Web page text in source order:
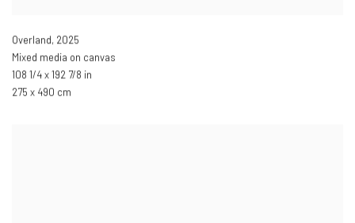
Overland, 2025
Mixed media on canvas
108 1/4 x 192 7/8 in
275 x 490 cm